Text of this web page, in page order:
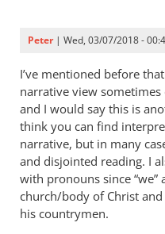
Peter| Wed, 03/07/2018 -
I’ve mentioned before
narrative view sometimes
and I would say this is
think you can find
narrative, but in many
and disjointed reading. I
with pronouns since “we”
church/body of Christ
his countrymen.